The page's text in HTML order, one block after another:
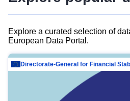
Explore a curated selection of
European Data Portal.